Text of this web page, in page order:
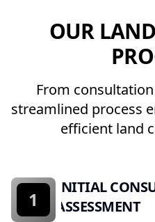
OUR
From
streamlined process
efficient land
INITIAL
ASSESSMENT
1